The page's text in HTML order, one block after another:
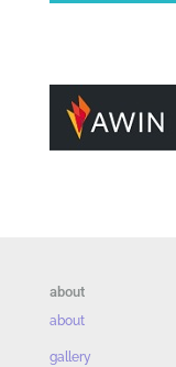
about
about
gallery